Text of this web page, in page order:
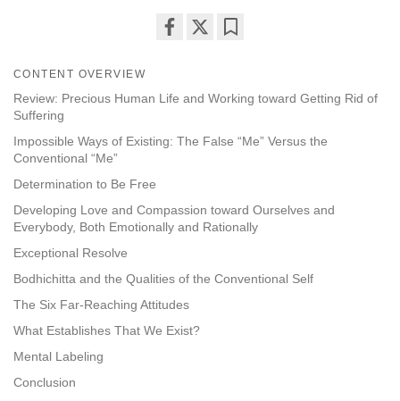
facebook
CONTENT OVERVIEW
Review: Precious Human Life and Working toward Getting Rid of
Suffering
Impossible Ways of Existing: The False “Me” Versus the
Conventional “Me”
Determination to Be Free
Developing Love and Compassion toward Ourselves and
Everybody, Both Emotionally and Rationally
Exceptional Resolve
Bodhichitta and the Qualities of the Conventional Self
The Six Far-Reaching Attitudes
What Establishes That We Exist?
Mental Labeling
Conclusion